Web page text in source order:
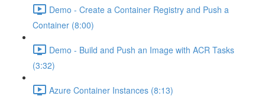
Demo - Create a Container Registry and Push a
Container (8:00)
Demo - Build and Push an Image with ACR Tasks
(3:32)
Azure Container Instances (8:13)